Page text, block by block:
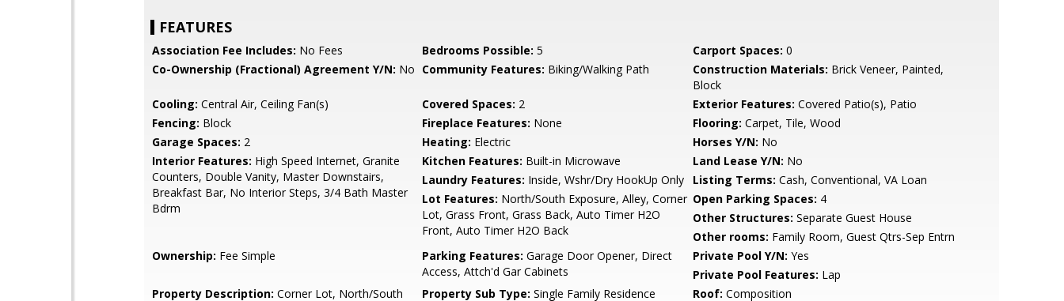
FEATURES
Association Fee Includes: No Fees Bedrooms Possible: 5 Carport Spaces: 0
Co-Ownership (Fractional) Agreement Y/N: No Community Features: Biking/Walking Path Construction Materials: Brick Veneer, Painted,
Block
Cooling: Central Air, Ceiling Fan(s) Covered Spaces: 2 Exterior Features: Covered Patio(s), Patio
Fencing: Block Fireplace Features: None Flooring: Carpet, Tile, Wood
Garage Spaces: 2 Heating: Electric Horses Y/N: No
Interior Features: High Speed Internet, Granite
Counters, Double Vanity, Master Downstairs,
Breakfast Bar, No Interior Steps, 3/4 Bath Master
Bdrm
Kitchen Features: Built-in Microwave Land Lease Y/N: No
Laundry Features: Inside, Wshr/Dry HookUp Only Listing Terms: Cash, Conventional, VA Loan
Lot Features: North/South Exposure, Alley, Corner
Lot, Grass Front, Grass Back, Auto Timer H2O
Front, Auto Timer H2O Back
Open Parking Spaces: 4
Other Structures: Separate Guest House
Other rooms: Family Room, Guest Qtrs-Sep Entrn
Ownership: Fee Simple Parking Features: Garage Door Opener, Direct
Access, Attch'd Gar Cabinets
Private Pool Y/N: Yes
Private Pool Features: Lap
Property Description: Corner Lot, North/South
Property Sub Type: Single Family Residence Roof: Composition